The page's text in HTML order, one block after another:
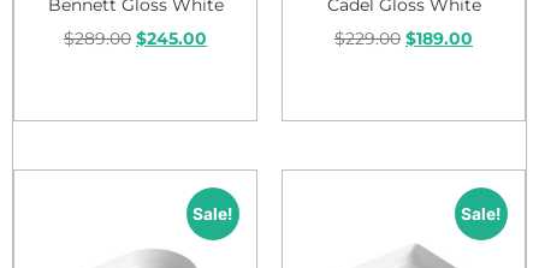
Bennett Gloss White
$289.00 $245.00
Cadel Gloss White
$229.00 $189.00
Sale! Sale!